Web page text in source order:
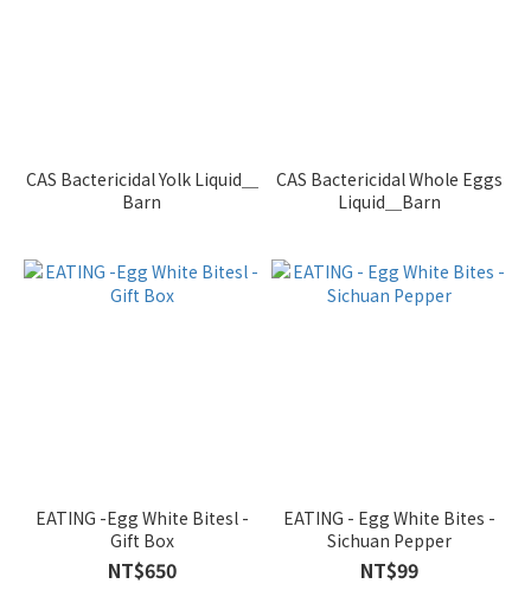
CAS Bactericidal Yolk Liquid＿
Barn
CAS Bactericidal Whole Eggs
Liquid＿Barn
EATING -Egg White Bitesl -
Gift Box
NT$650
EATING - Egg White Bites -
Sichuan Pepper
NT$99